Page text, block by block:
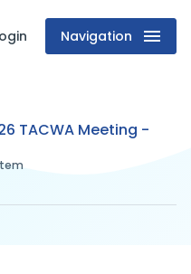
Navigation
TACWA Meeting -